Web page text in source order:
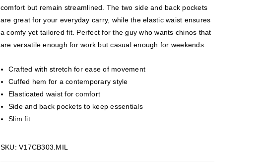
comfort but remain streamlined. The two side and back pockets
are great for your everyday carry, while the elastic waist ensures
a comfy yet tailored fit. Perfect for the guy who wants chinos that
are versatile enough for work but casual enough for weekends.
Crafted with stretch for ease of movement
Cuffed hem for a contemporary style
Elasticated waist for comfort
Side and back pockets to keep essentials
Slim fit
SKU: V17CB303.MIL